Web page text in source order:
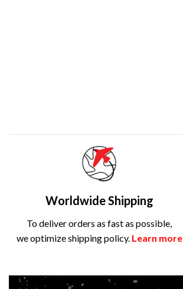
Worldwide Shipping
To deliver orders as fast as possible,
we optimize shipping policy. Learn more